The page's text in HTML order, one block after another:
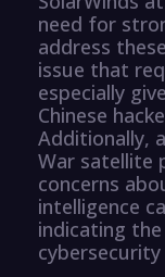
need for
address
issue that
especially
Chinese
Additionally,
War satellite
concerns
intelligence
indicating